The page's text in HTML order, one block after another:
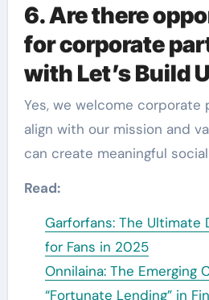
6. Are there
for corporate
with Let’s Build
Yes, we welcome
align with our mission and
can create meaningful
Read:
Garforfans: The Ultimate
for Fans in 2025
Onnilaina: The Emerging
“Fortunate Lending” in